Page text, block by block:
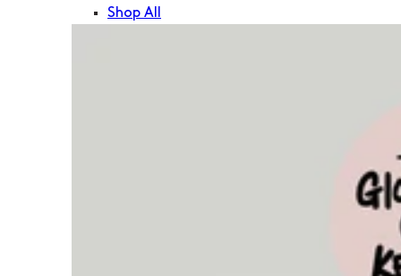
Shop All